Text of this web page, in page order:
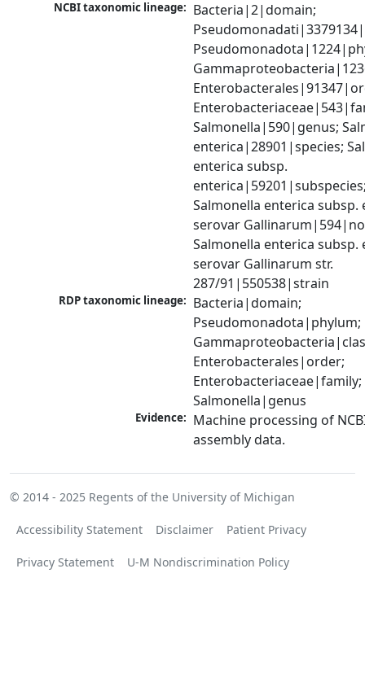
NCBI taxonomic lineage: Bacteria|2|domain;
Salmonella|590|genus;
enterica|28901|species;
enterica subsp.
Salmonella enterica subsp.
serovar
Salmonella enterica subsp.
serovar Gallinarum str.
287/91|550538|strain
RDP taxonomic lineage: Bacteria|domain;
Pseudomonadota|phylum;
Enterobacterales|order;
Enterobacteriaceae|family;
Salmonella|genus
Evidence: Machine processing of
assembly data.
© 2014 - 2025 Regents of the University of Michigan
Accessibility Statement Disclaimer Patient Privacy
Privacy Statement U-M Nondiscrimination Policy